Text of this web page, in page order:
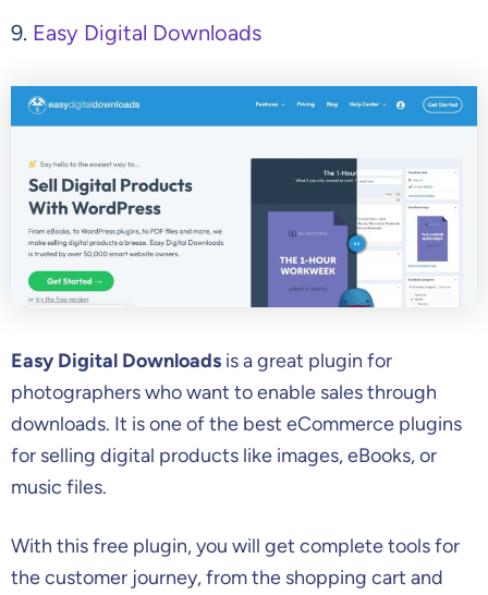
9. Easy Digital Downloads
Easy Digital Downloads is a great plugin for
photographers who want to enable sales through
downloads. It is one of the best eCommerce plugins
for selling digital products like images, eBooks, or
music files.
With this free plugin, you will get complete tools for
the customer journey, from the shopping cart and